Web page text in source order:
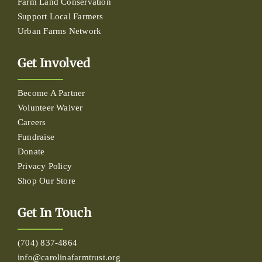
Support Local Farmers
Urban Farms Network
Get Involved
Become A Partner
Volunteer Waiver
Careers
Fundraise
Donate
Privacy Policy
Shop Our Store
Get In Touch
(704) 837-4864
info@carolinafarmtrust.org